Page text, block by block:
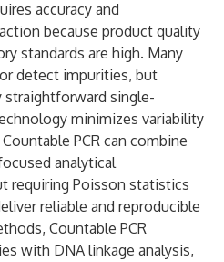
accuracy and
because product quality
standards are high. Many
detect impurities, but
straightforward single-
minimizes variability
PCR can combine
analytical
requiring Poisson statistics
reliable and reproducible
Countable PCR
with DNA linkage analysis,